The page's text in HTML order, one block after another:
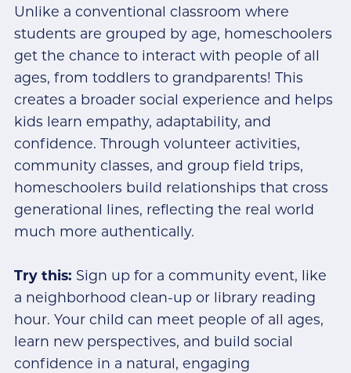
Unlike a conventional classroom where
students are grouped by age, homeschoolers
get the chance to interact with people of all
ages, from toddlers to grandparents! This
creates a broader social experience and helps
kids learn empathy, adaptability, and
confidence. Through volunteer activities,
community classes, and group field trips,
homeschoolers build relationships that cross
generational lines, reflecting the real world
much more authentically.
Try this: Sign up for a community event, like
a neighborhood clean-up or library reading
hour. Your child can meet people of all ages,
learn new perspectives, and build social
confidence in a natural, engaging